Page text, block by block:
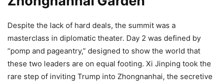
Despite the lack of hard deals, the summit was a
masterclass in diplomatic theater. Day 2 was defined by
“pomp and pageantry,” designed to show the world that
these two leaders are on equal footing. Xi Jinping took the
rare step of inviting Trump into Zhongnanhai, the secretive